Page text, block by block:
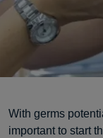
With germs
important to start